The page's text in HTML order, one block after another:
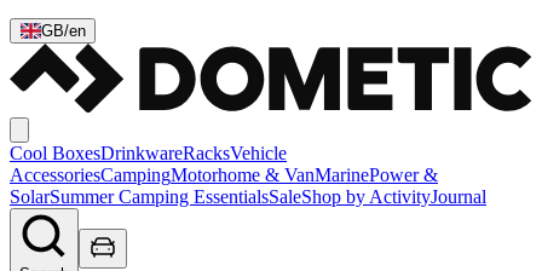
GB/en
Cool BoxesDrinkwareRacksVehicle
AccessoriesCampingMotorhome & VanMarinePower &
SolarSummer Camping EssentialsSaleShop by ActivityJournal